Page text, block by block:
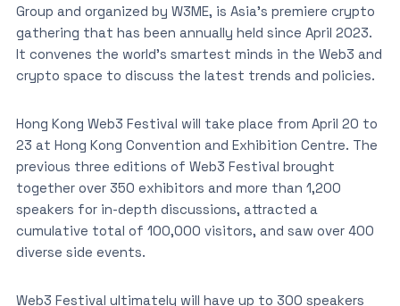
Group and organized by W3ME, is Asia’s premiere crypto
gathering that has been annually held since April 2023.
It convenes the world’s smartest minds in the Web3 and
crypto space to discuss the latest trends and policies.
Hong Kong Web3 Festival will take place from April 20 to
23 at Hong Kong Convention and Exhibition Centre. The
previous three editions of Web3 Festival brought
together over 350 exhibitors and more than 1,200
speakers for in-depth discussions, attracted a
cumulative total of 100,000 visitors, and saw over 400
diverse side events.
Web3 Festival ultimately will have up to 300 speakers